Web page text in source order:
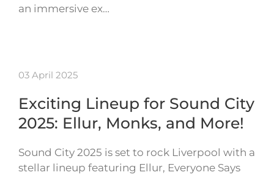
an immersive ex…
03 April 2025
Exciting Lineup for Sound City
2025: Ellur, Monks, and More!
Sound City 2025 is set to rock Liverpool with a
stellar lineup featuring Ellur, Everyone Says